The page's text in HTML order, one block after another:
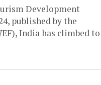
Development
published by the
India has climbed to